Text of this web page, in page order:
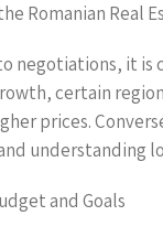
Romanian Real
negotiations, it is
certain
prices.
understanding
and Goals